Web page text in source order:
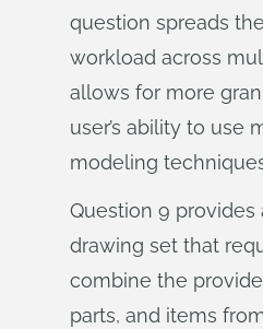
question spreads
workload across
allows for more
user’s ability to use
modeling
Question 9 provides
drawing set that
combine the
parts, and items